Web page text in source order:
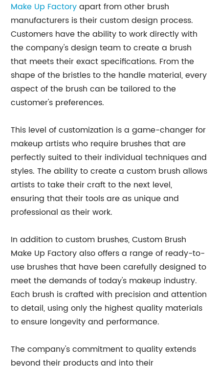
Make Up Factoryapart from other brush
manufacturers is their custom design process.
Customers have the ability to work directly with
the company's design team to create a brush
that meets their exact specifications. From the
shape of the bristles to the handle material, every
aspect of the brush can be tailored to the
customer's preferences.
This level of customization is a game-changer for
makeup artists who require brushes that are
perfectly suited to their individual techniques and
styles. The ability to create a custom brush allows
artists to take their craft to the next level,
ensuring that their tools are as unique and
professional as their work.
In addition to custom brushes, Custom Brush
Make Up Factory also offers a range of ready-to-
use brushes that have been carefully designed to
meet the demands of today's makeup industry.
Each brush is crafted with precision and attention
to detail, using only the highest quality materials
to ensure longevity and performance.
The company's commitment to quality extends
beyond their products and into their